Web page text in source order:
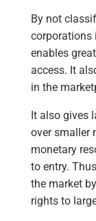
By not
corporations
enables
access. It
in the
It also gives
over smaller
monetary
to entry.
the market
rights to